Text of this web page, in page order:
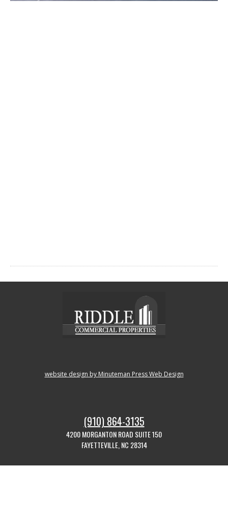
website design by Minuteman Press Web Design
(910) 864-3135
4200 MORGANTON ROAD SUITE 150
FAYETTEVILLE, NC 28314